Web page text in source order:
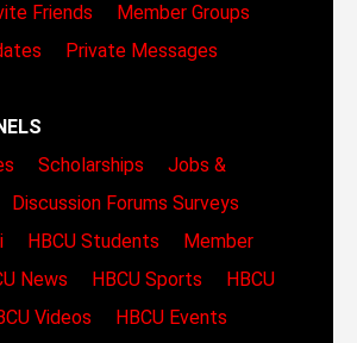
Friends
Member Groups
Private Messages
Scholarships
Jobs &
Discussion Forums Surveys
HBCU Students
Member
News HBCU Sports
HBCU
Videos
HBCU Events